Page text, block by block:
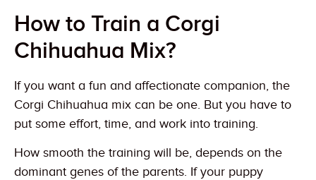
How to Train a Corgi
Chihuahua Mix?
If you want a fun and affectionate companion, the
Corgi Chihuahua mix can be one. But you have to
put some effort, time, and work into training.
How smooth the training will be, depends on the
dominant genes of the parents. If your puppy